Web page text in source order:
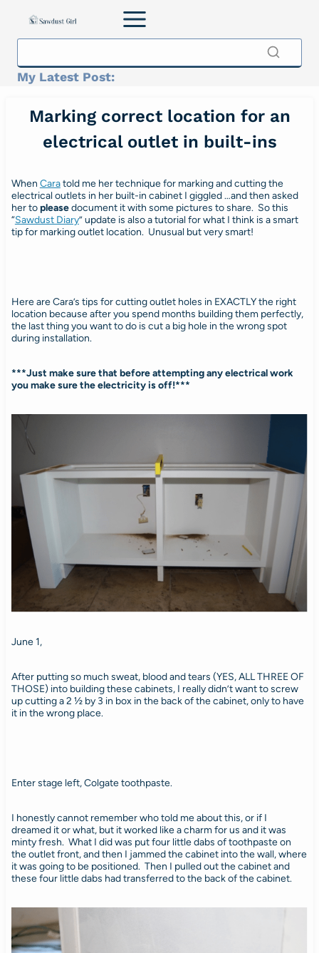
My Latest Post:
Marking correct location for an
electrical outlet in built-ins
When Caratold me her technique for marking and cutting the
electrical outlets in her built-in cabinet I giggled …and then asked
her topleasedocument it with some pictures to share. So this
“Sawdust Diary” update is also a tutorial for what I think is a smart
tip for marking outlet location. Unusual but very smart!
Here are Cara’s tips for cutting outlet holes in EXACTLY the right
location because after you spend months building them perfectly,
the last thing you want to do is cut a big hole in the wrong spot
during installation.
***Just make sure that before attempting any electrical work
you make sure the electricity is off!***
June 1,
After putting so much sweat, blood and tears (YES, ALL THREE OF
THOSE) into building these cabinets, I really didn’t want to screw
up cutting a 2 ½ by 3 in box in the back of the cabinet, only to have
it in the wrong place.
Enter stage left, Colgate toothpaste.
I honestly cannot remember who told me about this, or if I
dreamed it or what, but it worked like a charm for us and it was
minty fresh. What I did was put four little dabs of toothpaste on
the outlet front, and then I jammed the cabinet into the wall, where
it was going to be positioned. Then I pulled out the cabinet and
these four little dabs had transferred to the back of the cabinet.